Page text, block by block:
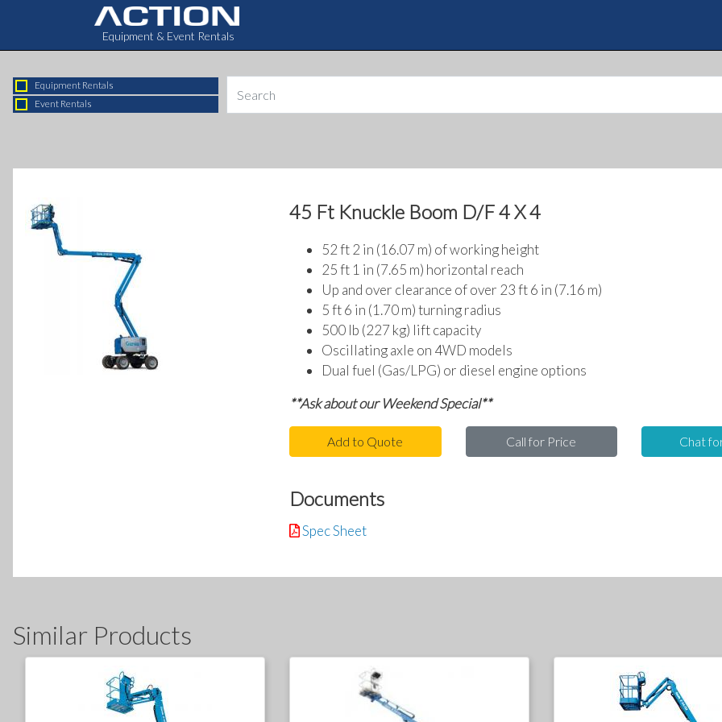
main
Equipment & Event Rentals
Equipment Rentals
Event Rentals
45 Ft Knuckle Boom D/F 4 X 4
52 ft 2 in (16.07 m) of working height
25 ft 1 in (7.65 m) horizontal reach
Up and over clearance of over 23 ft 6 in (7.16 m)
5 ft 6 in (1.70 m) turning radius
500 lb (227 kg) lift capacity
Oscillating axle on 4WD models
Dual fuel (Gas/LPG) or diesel engine options
**Ask about our Weekend Special**
Add to Quote Call for Price Chat
Documents
Spec Sheet
Similar Products